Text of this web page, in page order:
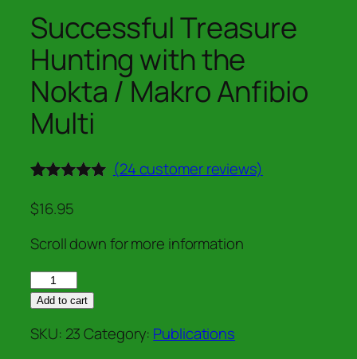
Successful Treasure
Hunting with the
Nokta / Makro Anfibio
Multi
out of 5
based on
ratings
(24customer reviews)
$16.95
Scroll down for more information
Successful
Treasure
with
Add to cart
SKU: 23 Category: Publications